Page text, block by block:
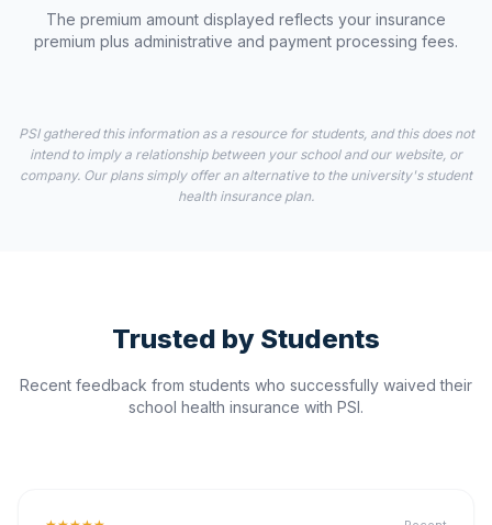
The premium amount displayed reflects your insurance
premium plus administrative and payment processing fees.
PSI gathered this information as a resource for students, and this does not
intend to imply a relationship between your school and our website, or
company. Our plans simply offer an alternative to the university's student
health insurance plan.
Trusted by Students
Recent feedback from students who successfully waived their
school health insurance with PSI.